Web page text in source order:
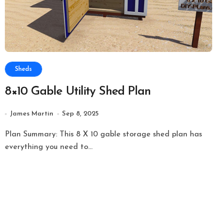
Sheds
8×10 Gable Utility Shed Plan
James Martin Sep 8, 2025
Plan Summary: This 8 X 10 gable storage shed plan has
everything you need to...